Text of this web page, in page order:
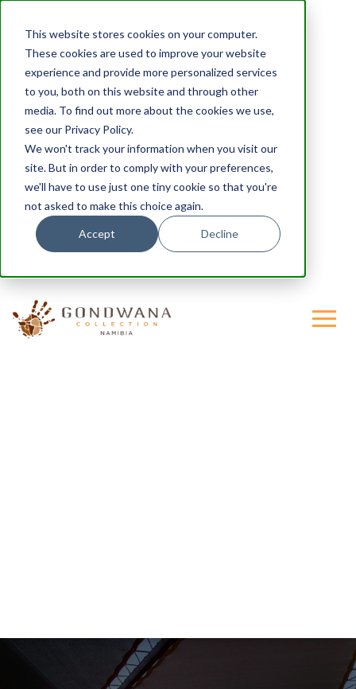
This website stores cookies on your computer.
These cookies are used to improve your website
experience and provide more personalized services
to you, both on this website and through other
media. To find out more about the cookies we use,
see our Privacy Policy.
We won't track your information when you visit our
site. But in order to comply with your preferences,
we'll have to use just one tiny cookie so that you're
not asked to make this choice again.
Accept Decline